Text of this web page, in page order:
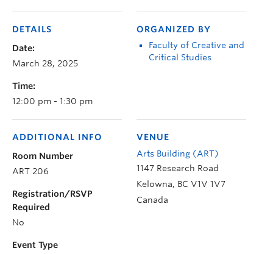
DETAILS
Date:
March 28, 2025
Time:
12:00 pm - 1:30 pm
ORGANIZED BY
Faculty of Creative and
Critical Studies
VENUE
Arts Building (ART)
1147 Research Road
Kelowna, BC V1V 1V7
Canada
ADDITIONAL INFO
Room Number
ART 206
Registration/RSVP
Required
No
Event Type